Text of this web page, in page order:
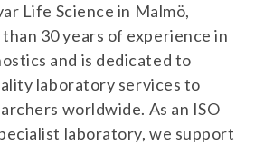
Life Science in Malmö,
30 years of experience in
and is dedicated to
laboratory services to
worldwide. As an ISO
laboratory, we support